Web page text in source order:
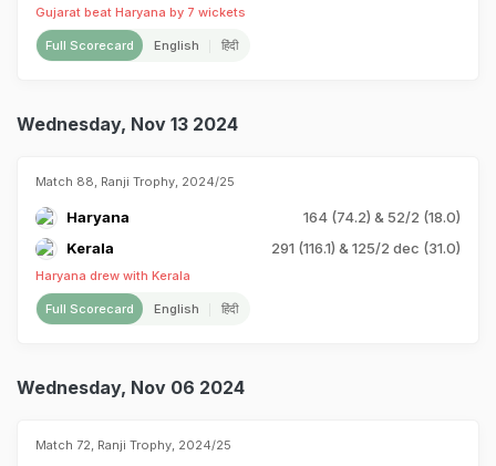
Gujarat beat Haryana by 7 wickets
Full Scorecard English हिंदी
Wednesday, Nov 13 2024
Match 88, Ranji Trophy, 2024/25
Haryana
164 (74.2) & 52/2 (18.0)
Kerala
291 (116.1) & 125/2 dec (31.0)
Haryana drew with Kerala
Full Scorecard English हिंदी
Wednesday, Nov 06 2024
Match 72, Ranji Trophy, 2024/25